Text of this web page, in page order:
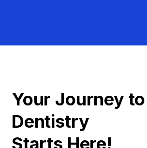
Your Journey
Dentistry
Starts Here!